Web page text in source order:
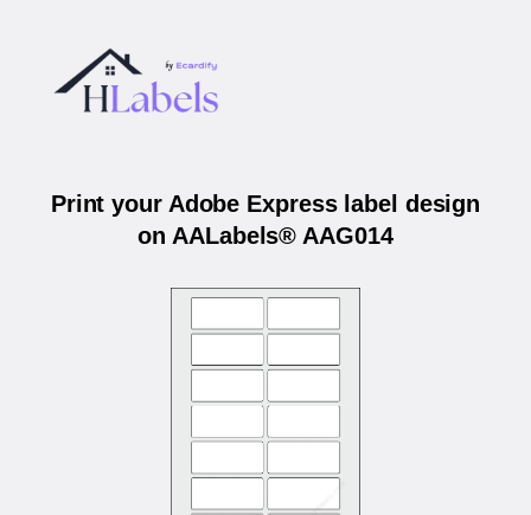
Print your Adobe Express label design
on AALabels® AAG014